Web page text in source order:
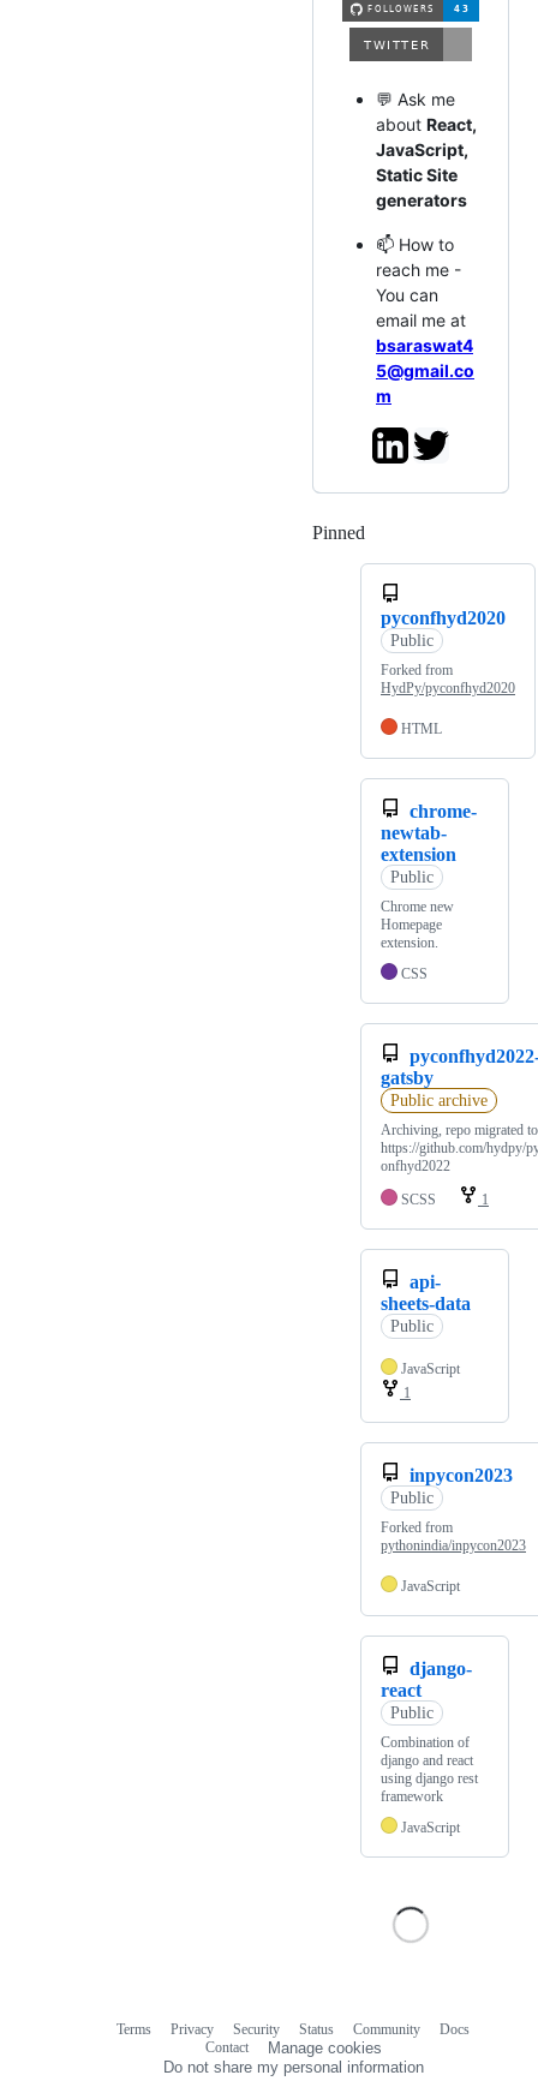
💬 Ask me
about React,
JavaScript,
Static Site
generators
📫 How to
reach me -
You can
email me at
bsaraswat4
5@gmail.co
m
Pinned
pyconfhyd2020
Public
Forked from
HydPy/pyconfhyd2020
HTML
chrome-
newtab-
extension
Public
Chrome new
Homepage
extension.
CSS
gatsby
Public archive
Archiving, repo migrated to
https://github.com/hydpy/
onfhyd2022
SCSS
1
api-
sheets-data
Public
JavaScript
1
inpycon2023
Public
Forked from
pythonindia/inpycon2023
JavaScript
django-
react
Public
Combination of
django and react
using django rest
framework
JavaScript
Terms Privacy Security Status Community
Docs
Contact
Manage cookies
Do not share my personal information